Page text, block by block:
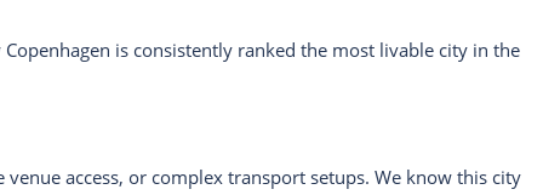
is consistently ranked the most livable city in the
access, or complex transport setups. We know this city